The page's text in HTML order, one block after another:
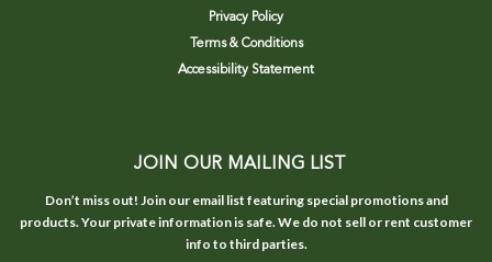
Privacy Policy
Terms & Conditions
Accessibility Statement
JOIN OUR MAILING LIST
Don’t miss out! Join our email list featuring special promotions and
products. Your private information is safe. We do not sell or rent customer
info to third parties.